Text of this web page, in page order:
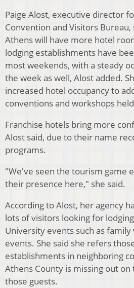
Paige Alost, executive director
Convention and Visitors
Athens will have more hotel
lodging establishments have
most weekends, with a steady
the week as well, Alost added.
increased hotel occupancy to
conventions and workshops
Franchise hotels bring more
Alost said, due to their name
programs.
"We've seen the tourism game
their presence here," she said.
According to Alost, her agency
lots of visitors looking for
University events such as
events. She said she refers
establishments in neighboring
Athens County is missing out
those guests.